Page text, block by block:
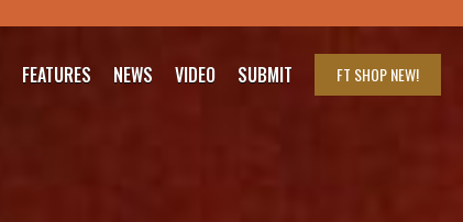
FEATURES NEWS VIDEO SUBMIT FT SHOPNEW!